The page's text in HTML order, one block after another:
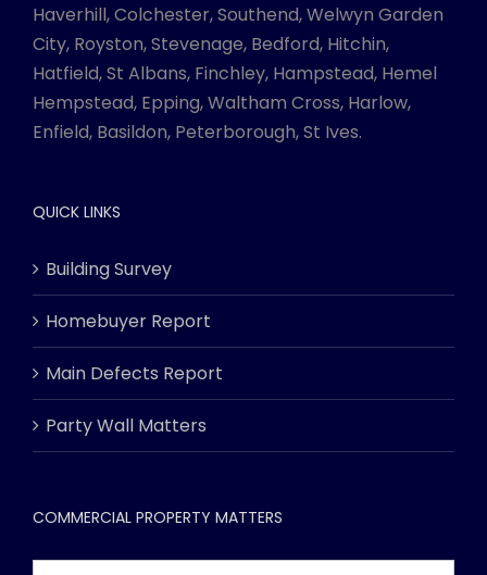
Haverhill, Colchester, Southend, Welwyn Garden
City, Royston, Stevenage, Bedford, Hitchin,
Hatfield, St Albans, Finchley, Hampstead, Hemel
Hempstead, Epping, Waltham Cross, Harlow,
Enfield, Basildon, Peterborough, St Ives.
QUICK LINKS
Building Survey
Homebuyer Report
Main Defects Report
Party Wall Matters
COMMERCIAL PROPERTY MATTERS